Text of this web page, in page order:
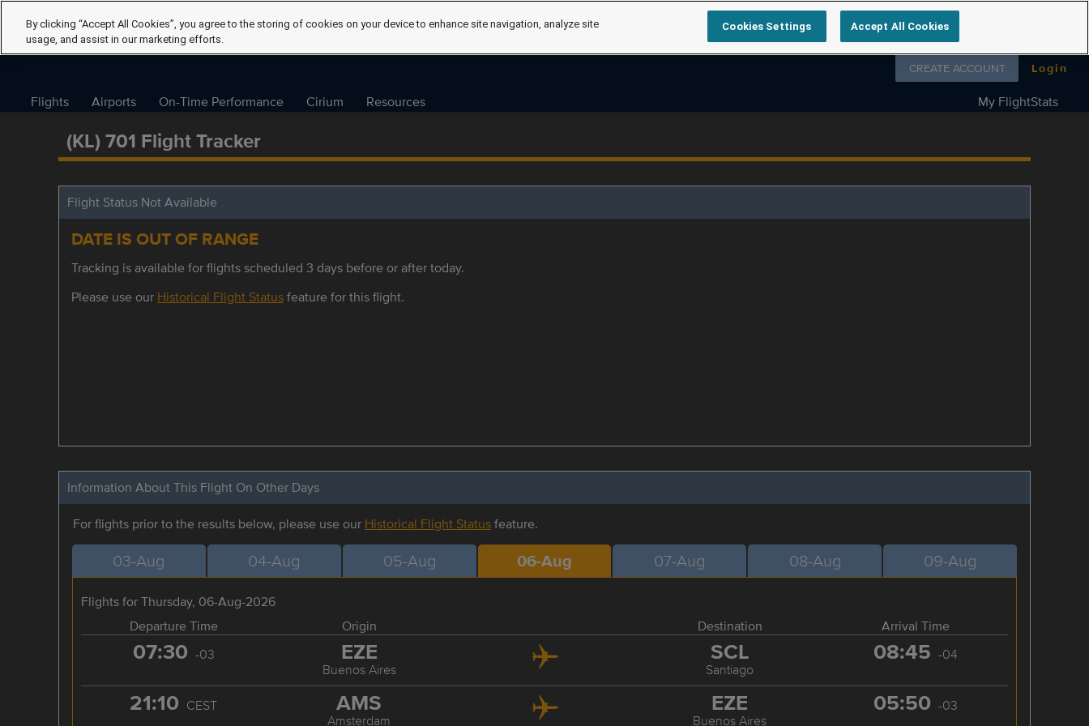
Follow us on
CREATE ACCOUNT Login
Flights Airports On-Time Performance Cirium Resources My FlightStats
(KL) 701 Flight Tracker
Flight Status Not Available
DATE IS OUT OF RANGE
Tracking is available for flights scheduled 3 days before or after today.
Please use our Historical Flight Statusfeature for this flight.
Information About This Flight On Other Days
For flights prior to the results below, please use our Historical Flight Statusfeature.
03-Aug 04-Aug 05-Aug 06-Aug 07-Aug 08-Aug 09-Aug
Flights for Thursday, 06-Aug-2026
Departure Time
Origin Destination Arrival Time
07:30 -03 EZE
Buenos Aires
SCL
Santiago
08:45 -04
21:10 CEST AMS
Amsterdam
EZE
Buenos Aires
05:50 -03
By clicking “Accept All Cookies”, you agree to the storing of cookies on your device to enhance site navigation, analyze site
usage, and assist in our marketing efforts.
Cookies Settings Accept All Cookies